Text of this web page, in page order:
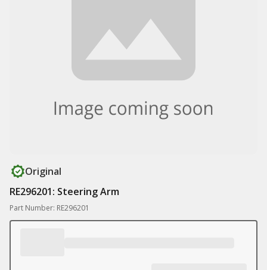
Original
RE296201: Steering Arm
Part Number: RE296201